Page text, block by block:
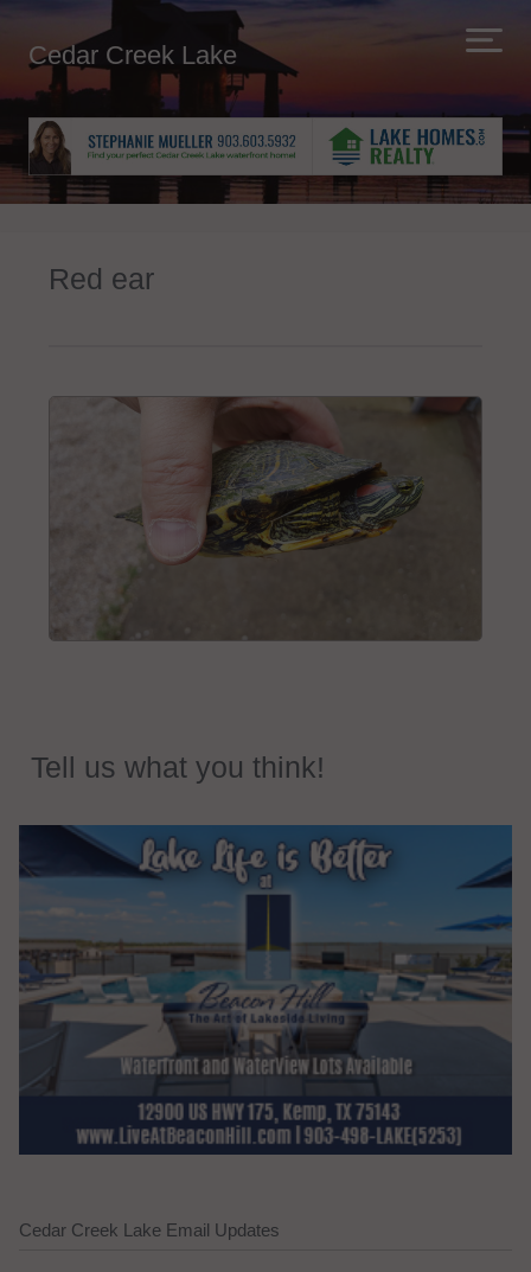
Cedar Creek Lake
Red ear
Tell us what you think!
Cedar Creek Lake Email Updates